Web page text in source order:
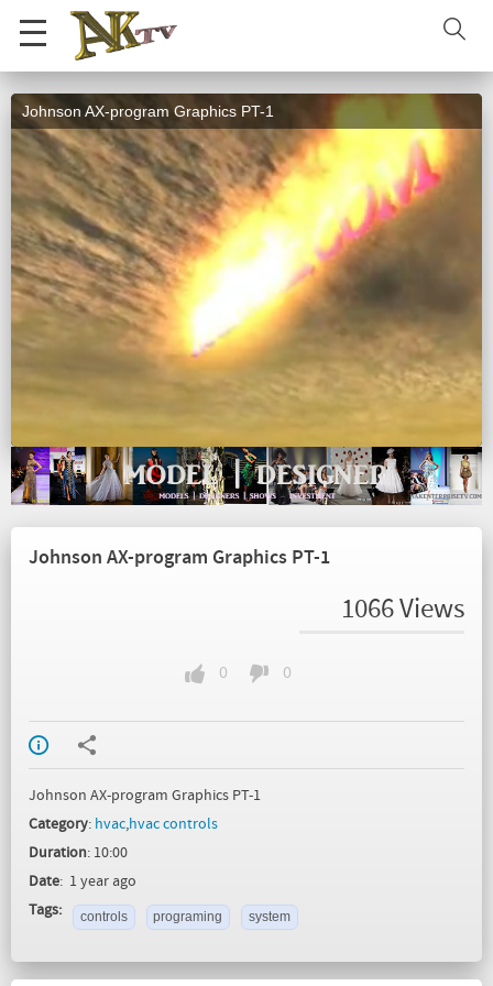
Johnson AX-program Graphics PT-1
Johnson AX-program Graphics PT-1
1066 Views
0 0
Johnson AX-program Graphics PT-1
Category: hvac,hvac controls
Duration: 10:00
Date: 1 year ago
Tags:
controls programing system